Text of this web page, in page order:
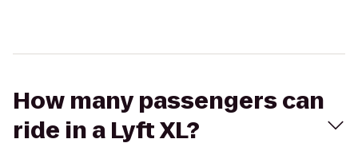
How many passengers can
ride in a Lyft XL?